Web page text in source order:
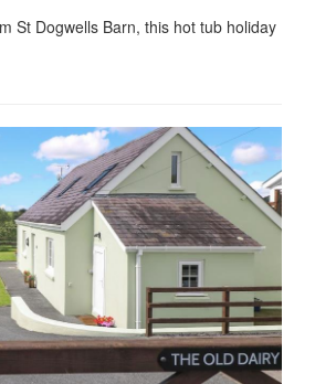
St Dogwells Barn, this hot tub holiday